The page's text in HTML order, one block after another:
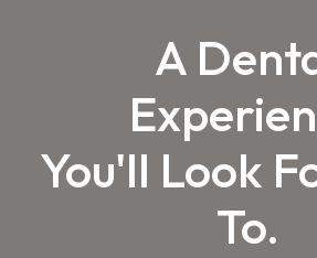
A
You'll Look
To.